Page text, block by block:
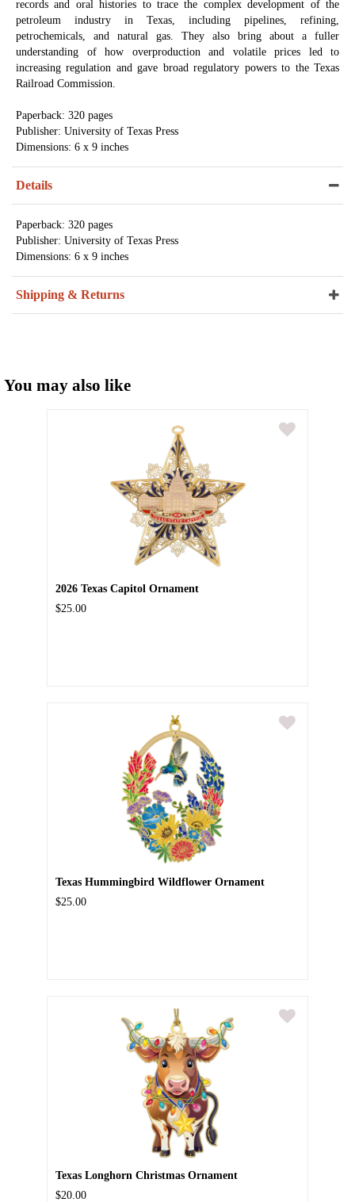
records and oral histories to trace the complex development of the
petroleum industry in Texas, including pipelines, refining,
petrochemicals, and natural gas. They also bring about a fuller
understanding of how overproduction and volatile prices led to
increasing regulation and gave broad regulatory powers to the Texas
Railroad Commission.
Paperback: 320 pages
Publisher: University of Texas Press
Dimensions: 6 x 9 inches
Details
Paperback: 320 pages
Publisher: University of Texas Press
Dimensions: 6 x 9 inches
Shipping & Returns
You may also like
2026 Texas Capitol Ornament
$25.00
Texas Hummingbird Wildflower Ornament
$25.00
Texas Longhorn Christmas Ornament
$20.00